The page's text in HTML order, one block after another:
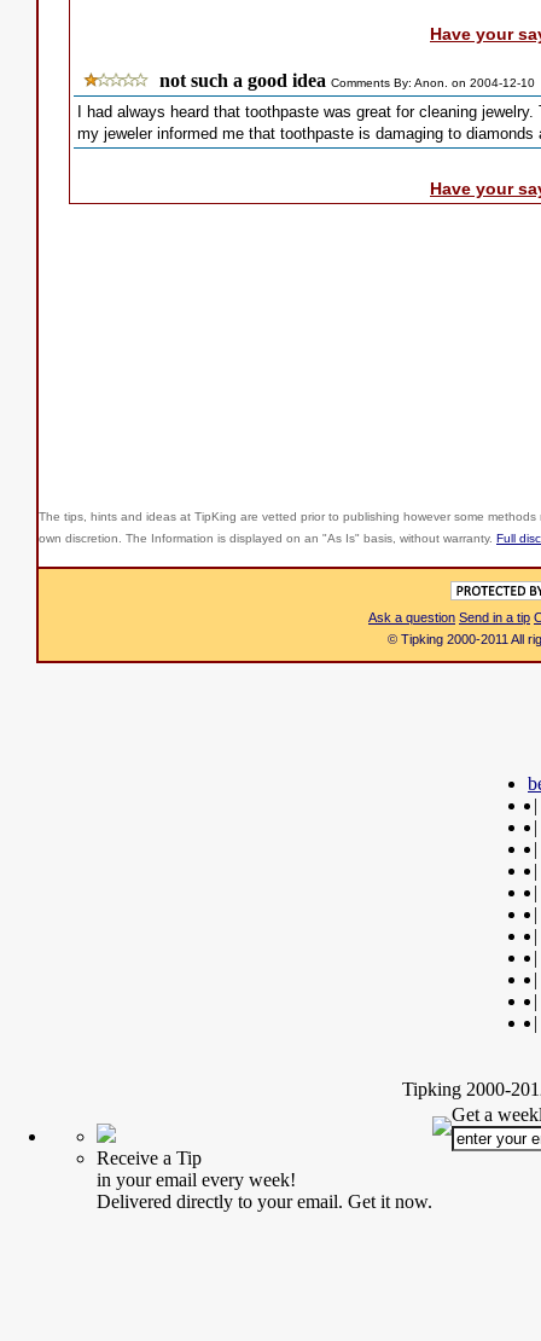
Have your
not such a good idea Comments By: Anon. on 2004-12-10
I had always heard that toothpaste was great for cleaning
my jeweler informed me that toothpaste is damaging to
Have your
The tips, hints and ideas at TipKing are vetted prior to publishing however some
own discretion. The Information is displayed on an "As Is" basis, without warranty. Full
Ask a question Send in a tip
© Tipking 2000-2011 All
|
|
|
|
|
|
|
|
|
|
|
Tipking 2000-
Receive a Tip
in your email every week!
Delivered directly to your email. Get it now.
Get a